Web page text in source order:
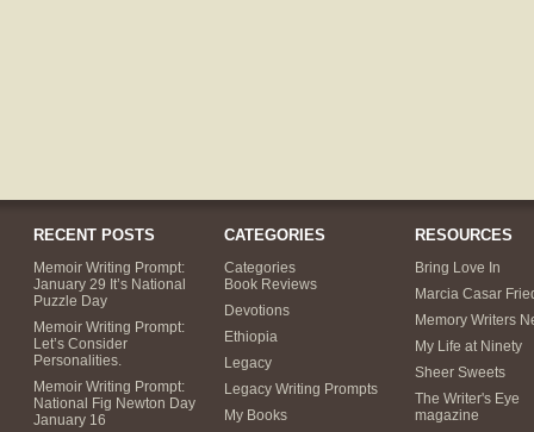
RECENT POSTS
Memoir Writing Prompt:
January 29 It’s National
Puzzle Day
Memoir Writing Prompt:
Let’s Consider
Personalities.
Memoir Writing Prompt:
National Fig Newton Day
January 16
CATEGORIES
Categories
Book Reviews
Devotions
Ethiopia
Legacy
Legacy Writing Prompts
My Books
RESOURCES
Bring Love In
Marcia Casar
Memory Writers
My Life at Ninety
Sheer Sweets
The Writer's Eye
magazine